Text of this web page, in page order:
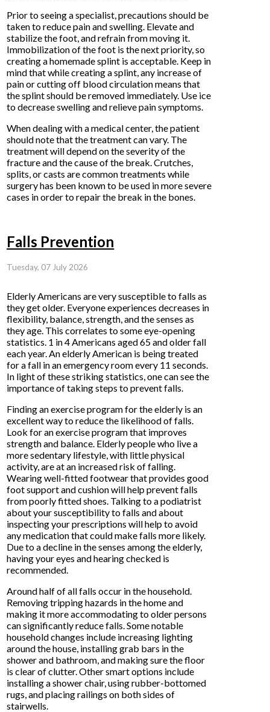
Prior to seeing a specialist, precautions should be
taken to reduce pain and swelling. Elevate and
stabilize the foot, and refrain from moving it.
Immobilization of the foot is the next priority, so
creating a homemade splint is acceptable. Keep in
mind that while creating a splint, any increase of
pain or cutting off blood circulation means that
the splint should be removed immediately. Use ice
to decrease swelling and relieve pain symptoms.
When dealing with a medical center, the patient
should note that the treatment can vary. The
treatment will depend on the severity of the
fracture and the cause of the break. Crutches,
splits, or casts are common treatments while
surgery has been known to be used in more severe
cases in order to repair the break in the bones.
Falls Prevention
Tuesday, 07 July 2026
Elderly Americans are very susceptible to falls as
they get older. Everyone experiences decreases in
flexibility, balance, strength, and the senses as
they age. This correlates to some eye-opening
statistics. 1 in 4 Americans aged 65 and older fall
each year. An elderly American is being treated
for a fall in an emergency room every 11 seconds.
In light of these striking statistics, one can see the
importance of taking steps to prevent falls.
Finding an exercise program for the elderly is an
excellent way to reduce the likelihood of falls.
Look for an exercise program that improves
strength and balance. Elderly people who live a
more sedentary lifestyle, with little physical
activity, are at an increased risk of falling.
Wearing well-fitted footwear that provides good
foot support and cushion will help prevent falls
from poorly fitted shoes. Talking to a podiatrist
about your susceptibility to falls and about
inspecting your prescriptions will help to avoid
any medication that could make falls more likely.
Due to a decline in the senses among the elderly,
having your eyes and hearing checked is
recommended.
Around half of all falls occur in the household.
Removing tripping hazards in the home and
making it more accommodating to older persons
can significantly reduce falls. Some notable
household changes include increasing lighting
around the house, installing grab bars in the
shower and bathroom, and making sure the floor
is clear of clutter. Other smart options include
installing a shower chair, using rubber-bottomed
rugs, and placing railings on both sides of
stairwells.